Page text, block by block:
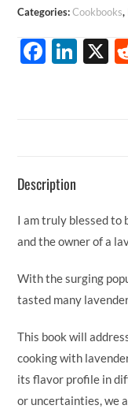
INSTANT
quantity
Categories:Cookbooks,
F
o
k
Li
X
Description
I am truly blessed to
and the owner of a
With the surging
tasted many
This book will
cooking with
its flavor profile in
or uncertainties, we